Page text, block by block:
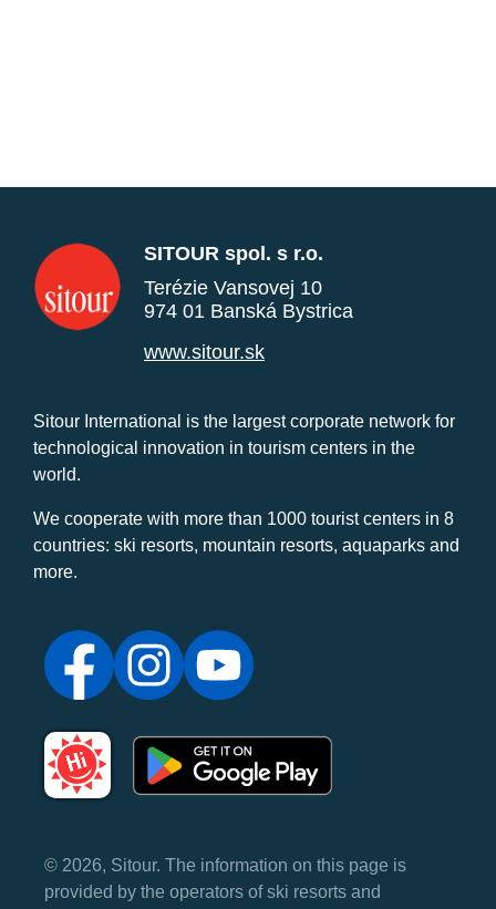
SITOUR spol. s r.o.
Terézie Vansovej 10
974 01 Banská Bystrica
www.sitour.sk
Sitour International is the largest corporate network for
technological innovation in tourism centers in the
world.
We cooperate with more than 1000 tourist centers in 8
countries: ski resorts, mountain resorts, aquaparks and
more.
© 2026, Sitour. The information on this page is
provided by the operators of ski resorts and